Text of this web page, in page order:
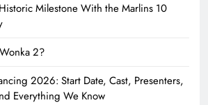
Milestone With the Marlins 10
2?
2026: Start Date, Cast, Presenters,
Everything We Know